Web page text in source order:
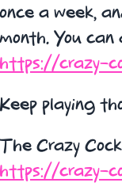
once a week,
month. You
https://crazy-
Keep playing
The Crazy
https://crazy-